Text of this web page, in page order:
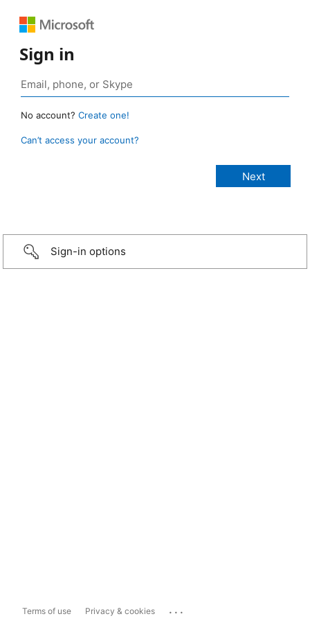
Sign in
No account? Create one!
Can’t access your account?
Sign-in options
Terms of use Privacy & cookies ...